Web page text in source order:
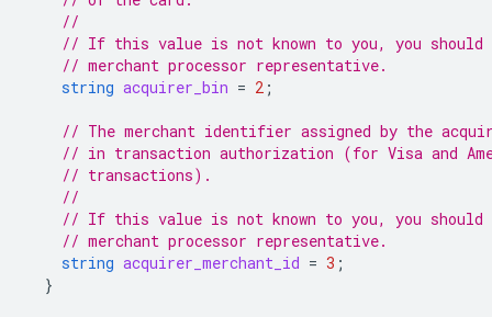
//
// If this value is not known to you, you should
// merchant processor representative.
string acquirer_bin = 2 ;
// The merchant identifier assigned by the
// in transaction authorization (for Visa and
// transactions).
//
// If this value is not known to you, you should
// merchant processor representative.
string acquirer_merchant_id = 3 ;
}